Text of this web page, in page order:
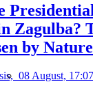
Zagulba?
by
08 August, 17:07